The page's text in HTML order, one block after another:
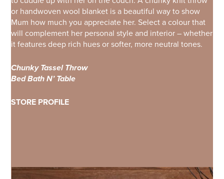
or handwoven wool blanket is a beautiful way to show
Mum how much you appreciate her. Select a colour that
will complement her personal style and interior – whether
it features deep rich hues or softer, more neutral tones.
Chunky Tassel Throw
Bed Bath N’ Table
STORE PROFILE